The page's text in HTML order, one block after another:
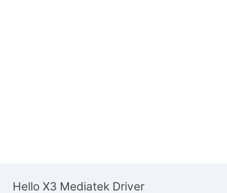
Hello X3 Mediatek Driver